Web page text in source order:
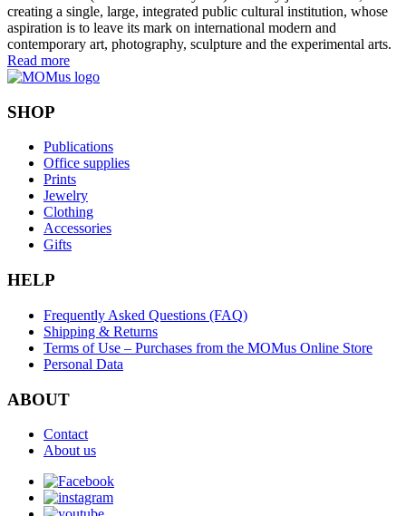
creating a single, large, integrated public cultural institution, whose
aspiration is to leave its mark on international modern and
contemporary art, photography, sculpture and the experimental arts.
Read more
SHOP
Publications
Office supplies
Prints
Jewelry
Clothing
Accessories
Gifts
HELP
Frequently Asked Questions (FAQ)
Shipping & Returns
Terms of Use – Purchases from the MOMus Online Store
Personal Data
ABOUT
Contact
About us